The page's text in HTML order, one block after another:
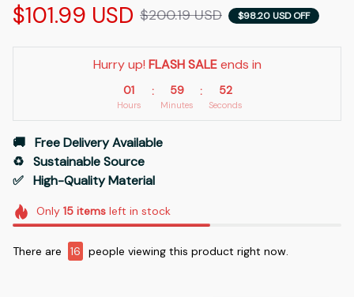
$101.99 USD $200.19 USD $98.20 USD OFF
Hurry up! FLASH SALE ends in
01
Hours
: 59
Minutes
: 51
Seconds
🚚   Free Delivery Available
♻️   Sustainable Source
✅   High-Quality Material
Only 15itemsleft in stock
There are 16 people viewing this product right now.